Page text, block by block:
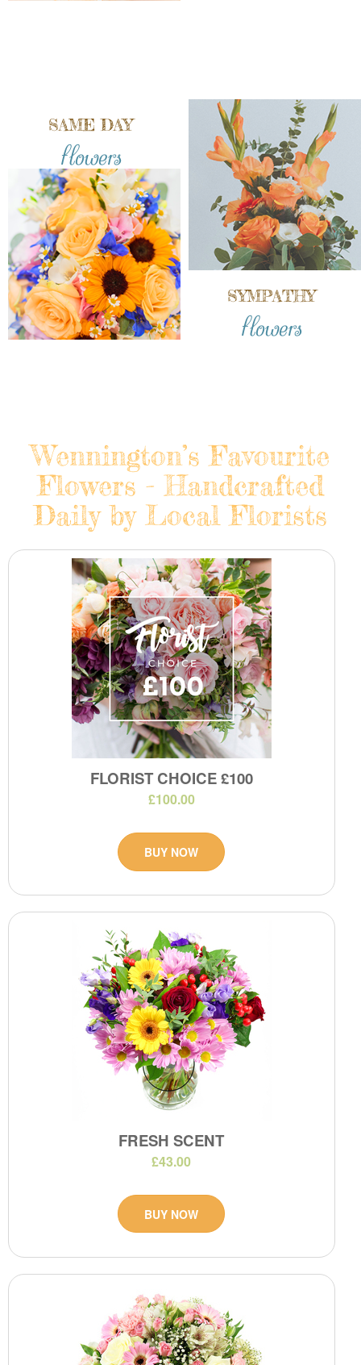
SAME DAY
flowers
SYMPATHY
flowers
Wennington’s Favourite
Flowers - Handcrafted
Daily by Local Florists
FLORIST CHOICE £100
£100.00
BUY NOW
FRESH SCENT
£43.00
BUY NOW